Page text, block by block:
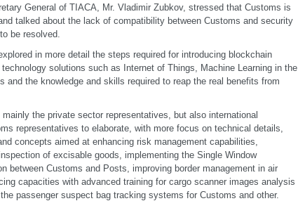
General of TIACA, Mr. Vladimir Zubkov, stressed that Customs is
talked about the lack of compatibility between Customs and security
be resolved.
in more detail the steps required for introducing blockchain
solutions such as Internet of Things, Machine Learning in the
and the knowledge and skills required to reap the real benefits from
the private sector representatives, but also international
representatives to elaborate, with more focus on technical details,
concepts aimed at enhancing risk management capabilities,
of excisable goods, implementing the Single Window
between Customs and Posts, improving border management in air
capacities with advanced training for cargo scanner images analysis
passenger suspect bag tracking systems for Customs and other.